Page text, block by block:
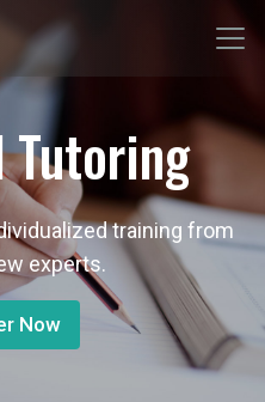
Tutoring
training from
experts.
Now